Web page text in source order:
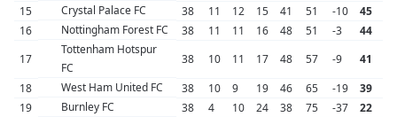
15
Crystal Palace FC 38 11 12 15 41 51 -10
45
16
Nottingham Forest FC 38 11 11 16 48 51 -3
44
17
Tottenham Hotspur
FC
38 10 11 17 48 57 -9
41
18
West Ham United FC 38 10 9 19 46 65 -19
39
19
Burnley FC 38 4 10 24 38 75 -37
22